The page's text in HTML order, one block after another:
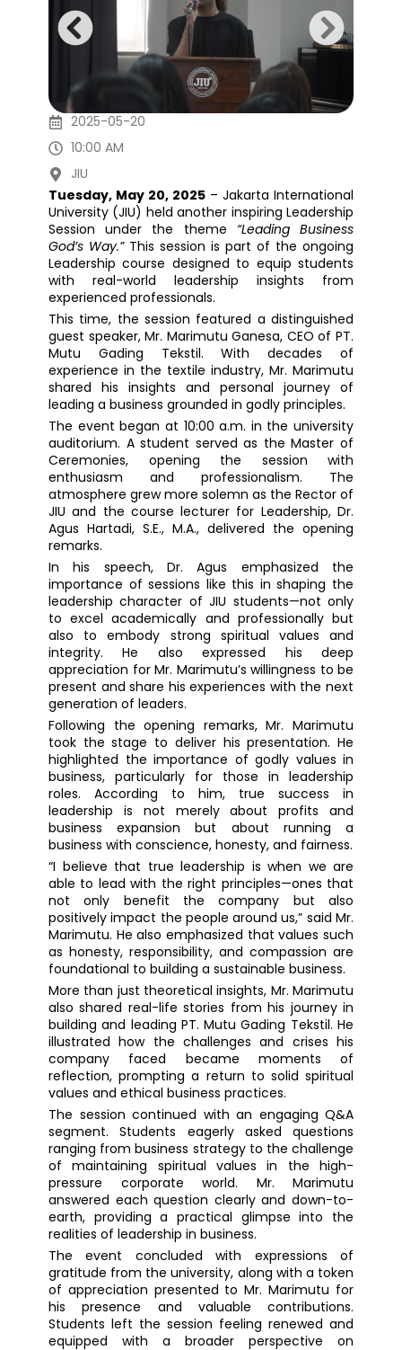
2025-05-20
10:00 AM
JIU
Tuesday, May 20, 2025 – Jakarta International
University (JIU) held another inspiring Leadership
Session under the theme “Leading Business
God’s Way.”This session is part of the ongoing
Leadership course designed to equip students
with real-world leadership insights from
experienced professionals.
This time, the session featured a distinguished
guest speaker, Mr. Marimutu Ganesa, CEO of PT.
Mutu Gading Tekstil. With decades of
experience in the textile industry, Mr. Marimutu
shared his insights and personal journey of
leading a business grounded in godly principles.
The event began at 10:00 a.m. in the university
auditorium. A student served as the Master of
Ceremonies, opening the session with
enthusiasm and professionalism. The
atmosphere grew more solemn as the Rector of
JIU and the course lecturer for Leadership, Dr.
Agus Hartadi, S.E., M.A., delivered the opening
remarks.
In his speech, Dr. Agus emphasized the
importance of sessions like this in shaping the
leadership character of JIU students—not only
to excel academically and professionally but
also to embody strong spiritual values and
integrity. He also expressed his deep
appreciation for Mr. Marimutu’s willingness to be
present and share his experiences with the next
generation of leaders.
Following the opening remarks, Mr. Marimutu
took the stage to deliver his presentation. He
highlighted the importance of godly values in
business, particularly for those in leadership
roles. According to him, true success in
leadership is not merely about profits and
business expansion but about running a
business with conscience, honesty, and fairness.
“I believe that true leadership is when we are
able to lead with the right principles—ones that
not only benefit the company but also
positively impact the people around us,” said Mr.
Marimutu. He also emphasized that values such
as honesty, responsibility, and compassion are
foundational to building a sustainable business.
More than just theoretical insights, Mr. Marimutu
also shared real-life stories from his journey in
building and leading PT. Mutu Gading Tekstil. He
illustrated how the challenges and crises his
company faced became moments of
reflection, prompting a return to solid spiritual
values and ethical business practices.
The session continued with an engaging Q&A
segment. Students eagerly asked questions
ranging from business strategy to the challenge
of maintaining spiritual values in the high-
pressure corporate world. Mr. Marimutu
answered each question clearly and down-to-
earth, providing a practical glimpse into the
realities of leadership in business.
The event concluded with expressions of
gratitude from the university, along with a token
of appreciation presented to Mr. Marimutu for
his presence and valuable contributions.
Students left the session feeling renewed and
equipped with a broader perspective on